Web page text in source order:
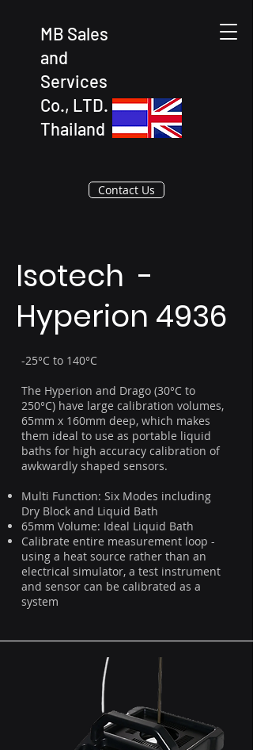
MB Sales
and
Services
Co., LTD.
Thailand
Contact Us
Isotech -
Hyperion 4936
-25°C to 140°C
The Hyperion and Drago (30°C to
250°C) have large calibration volumes,
65mm x 160mm deep, which makes
them ideal to use as portable liquid
baths for high accuracy calibration of
awkwardly shaped sensors.
Multi Function: Six Modes including
Dry Block and Liquid Bath
65mm Volume: Ideal Liquid Bath
Calibrate entire measurement loop -
using a heat source rather than an
electrical simulator, a test instrument
and sensor can be calibrated as a
system